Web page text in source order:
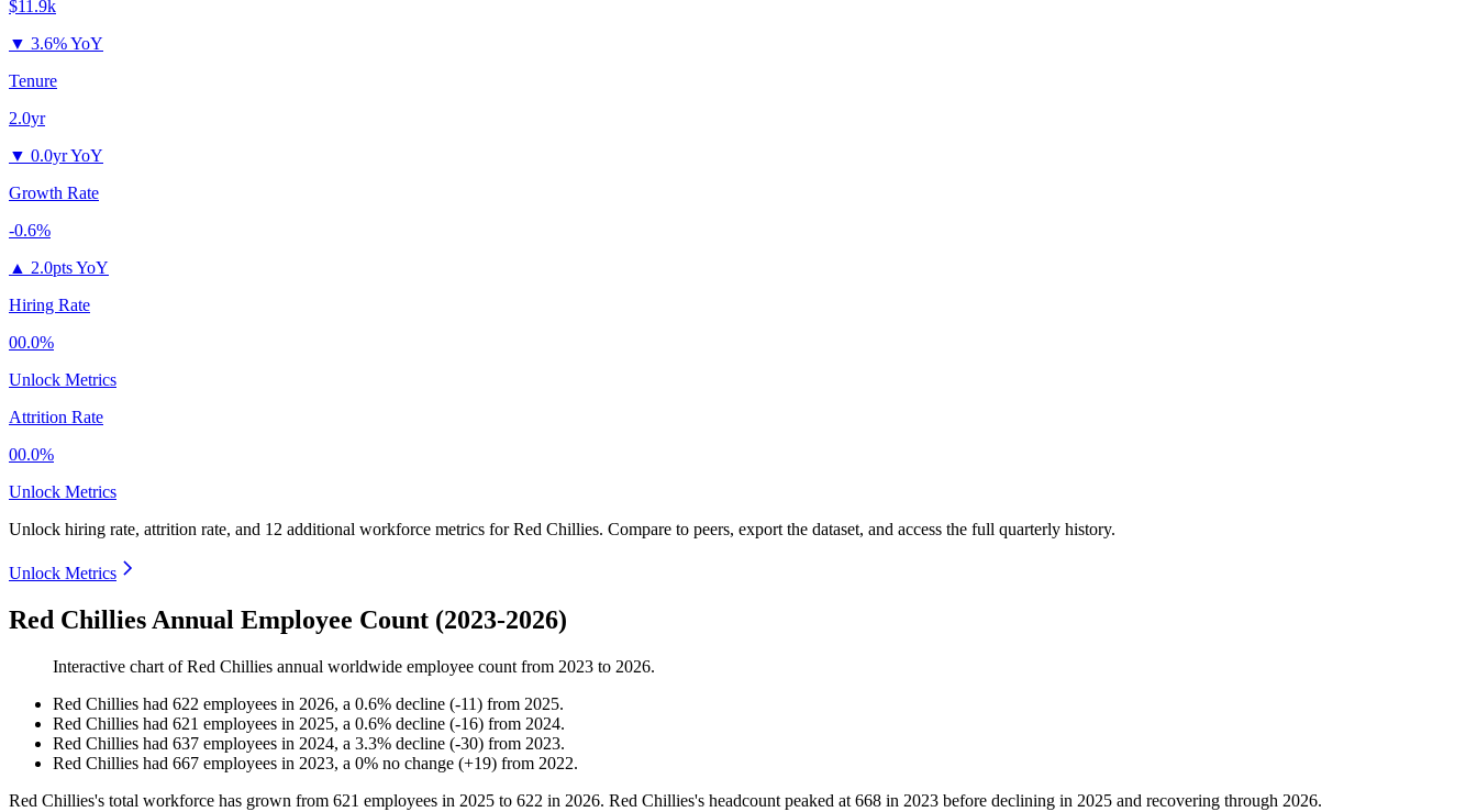
$11.9k
▼ 3.6% YoY
Tenure
2.0yr
▼ 0.0yr YoY
Growth Rate
-0.6%
▲ 2.0pts YoY
Hiring Rate
00.0%
Unlock Metrics
Attrition Rate
00.0%
Unlock Metrics
Unlock hiring rate, attrition rate, and 12 additional workforce metrics forRed Chillies. Compare to peers, export the dataset, and access the full quarterly history.
Unlock Metrics
Red Chillies Annual Employee Count (2023-2026)
Interactive chart ofRed Chillies annual worldwide employee count from 2023 to 2026.
Red Chillies had 622 employees in 2026, a 0.6% decline (-11) from 2025.
Red Chillies had 621 employees in 2025, a 0.6% decline (-16) from 2024.
Red Chillies had 637 employees in 2024, a 3.3% decline (-30) from 2023.
Red Chillies had 667 employees in 2023, a 0% no change (+19) from 2022.
Red Chillies's total workforce has grown from 621 employees in 2025 to 622 in 2026. Red Chillies's headcount peaked at 668 in 2023 before declining in 2025 and recovering through 2026.